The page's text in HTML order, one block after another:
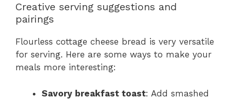
Creative serving suggestions and
pairings
Flourless cottage cheese bread is very versatile
for serving. Here are some ways to make your
meals more interesting:
Savory breakfast toast: Add smashed